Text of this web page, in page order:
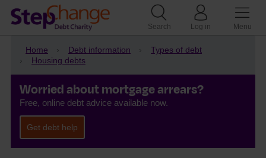
Search Log in Menu
Home Debt information
Types of debt
Housing debts
Worried about mortgage arrears?
Free, online debt advice available now.
Get debt help